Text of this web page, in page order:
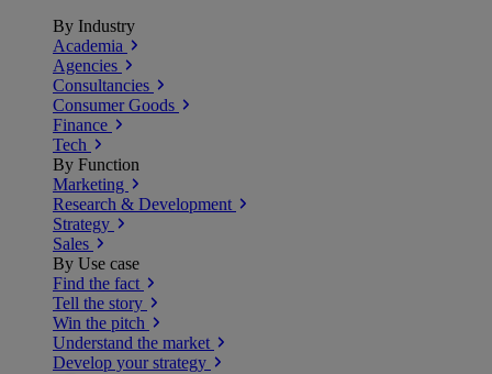
By Industry
Academia
Agencies
Consultancies
Consumer Goods
Finance
Tech
By Function
Marketing
Research & Development
Strategy
Sales
By Use case
Find the fact
Tell the story
Win the pitch
Understand the market
Develop your strategy